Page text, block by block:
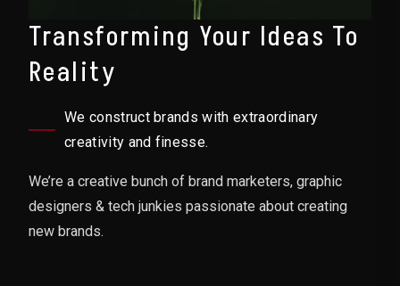
Transforming Your Ideas To
Reality
We construct brands with extraordinary
creativity and finesse.
We’re a creative bunch of brand marketers, graphic
designers & tech junkies passionate about creating
new brands.